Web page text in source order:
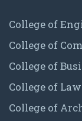
College of
College of
College of
College of Law
College of